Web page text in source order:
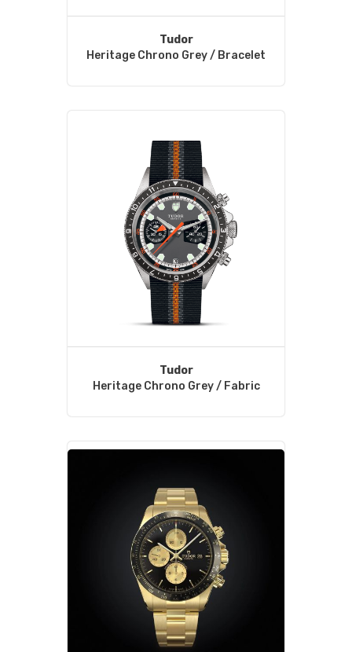
Tudor
Heritage Chrono Grey / Bracelet
Tudor
Heritage Chrono Grey / Fabric